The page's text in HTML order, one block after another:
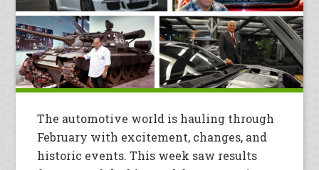
The automotive world is hauling through
February with excitement, changes, and
historic events. This week saw results